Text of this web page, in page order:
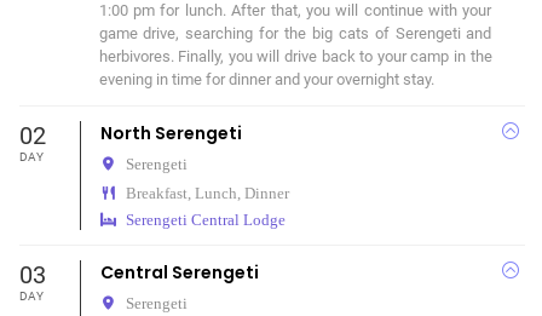
1:00 pm for lunch. After that, you will continue with your
game drive, searching for the big cats of Serengeti and
herbivores. Finally, you will drive back to your camp in the
evening in time for dinner and your overnight stay.
02
DAY
North Serengeti
Serengeti
Breakfast, Lunch, Dinner
Serengeti Central Lodge
03
DAY
Central Serengeti
Serengeti